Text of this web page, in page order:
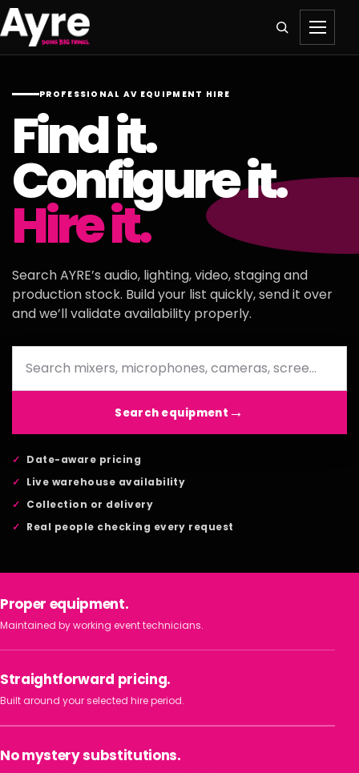
PROFESSIONAL AV EQUIPMENT HIRE
Find it.
Configure it.
Hire it.
Search AYRE’s audio, lighting, video, staging and
production stock. Build your list quickly, send it over
and we’ll validate availability properly.
Search equipment
Date-aware pricing
Live warehouse availability
Collection or delivery
Real people checking every request
Proper equipment.
Maintained by working event technicians.
Straightforward pricing.
Built around your selected hire period.
No mystery substitutions.